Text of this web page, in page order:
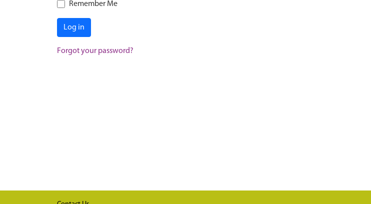
Remember Me
Log in
Forgot your password?